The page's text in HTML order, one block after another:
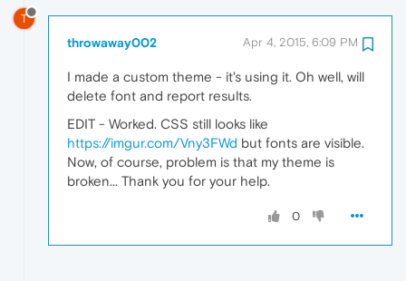
T
throwaway002 Apr 4, 2015, 6:09 PM
I made a custom theme - it's using it. Oh well, will
delete font and report results.
EDIT - Worked. CSS still looks like
https://imgur.com/Vny3FWd but fonts are visible.
Now, of course, problem is that my theme is
broken... Thank you for your help.
0